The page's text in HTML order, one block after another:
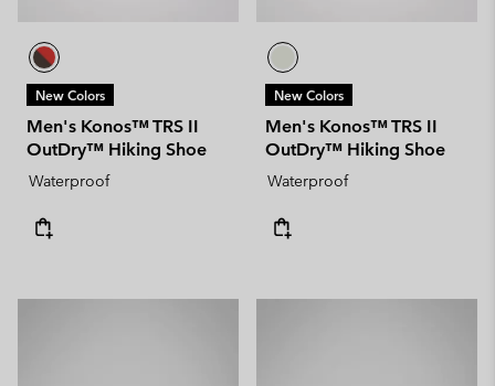
New Colors
Men's Konos™ TRS II
OutDry™ Hiking Shoe
Waterproof
New Colors
Men's Konos™ TRS II
OutDry™ Hiking Shoe
Waterproof